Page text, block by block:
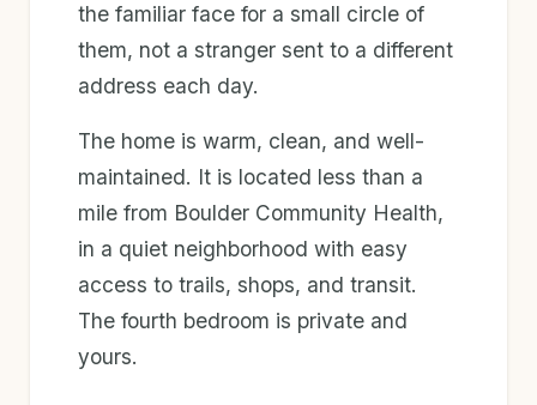
the familiar face for a small circle of
them, not a stranger sent to a different
address each day.
The home is warm, clean, and well-
maintained. It is located less than a
mile from Boulder Community Health,
in a quiet neighborhood with easy
access to trails, shops, and transit.
The fourth bedroom is private and
yours.